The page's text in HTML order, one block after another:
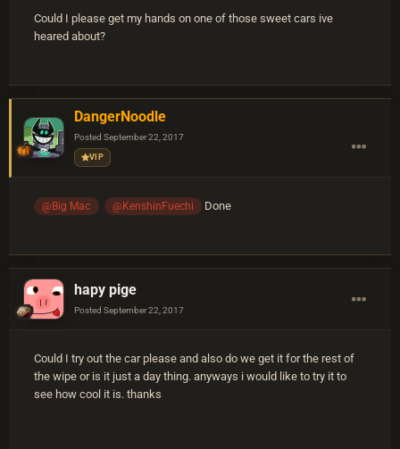
Could I please get my hands on one of those sweet cars ive
heared about?
DangerNoodle
Posted September 22, 2017
VIP
@Big Mac @KenshinFuechi Done
hapy pige
Posted September 22, 2017
Could I try out the car please and also do we get it for the rest of
the wipe or is it just a day thing. anyways i would like to try it to
see how cool it is. thanks